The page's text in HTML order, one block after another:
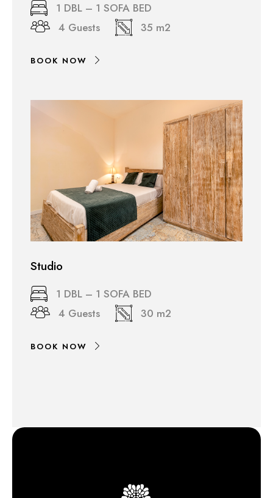
1 DBL – 1 SOFA BED
4 Guests
35 m2
BOOK NOW
Studio
1 DBL – 1 SOFA BED
4 Guests
30 m2
BOOK NOW